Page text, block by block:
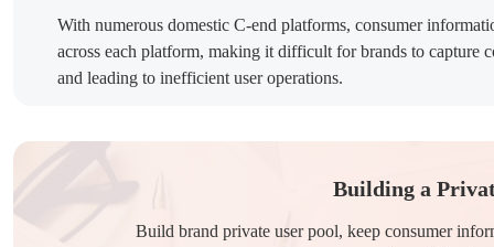
With numerous domestic C-end platforms, consumer
across each platform, making it difficult for brands to capture
and leading to inefficient user operations.
Building a
Build brand private user pool, keep consumer